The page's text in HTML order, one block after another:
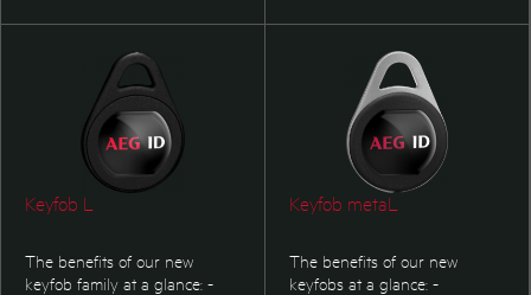
Keyfob L
The benefits of our new
keyfob family at a glance: -
Keyfob metaL
The benefits of our new
keyfobs at a glance: -